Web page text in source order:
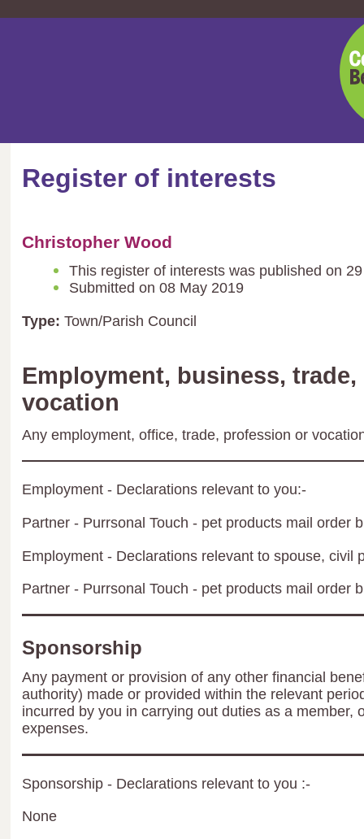
Register of interests
Christopher Wood
This register of interests was published on
Submitted on 08 May 2019
Type: Town/Parish Council
Employment, business,
vocation
Any employment, office, trade, profession or
Employment - Declarations relevant to you:-
Partner - Purrsonal Touch - pet products mail order
Employment - Declarations relevant to spouse, civil
Partner - Purrsonal Touch - pet products mail order
Sponsorship
Any payment or provision of any other financial
authority) made or provided within the relevant
incurred by you in carrying out duties as a member,
expenses.
Sponsorship - Declarations relevant to you :-
None